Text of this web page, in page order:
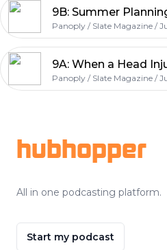
hubhopper
All in one podcasting platform.
Start my podcast